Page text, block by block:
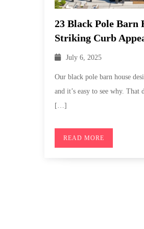
23 Black Pole Barn
Striking Curb
July 6, 2025
Our black pole barn house
and it’s easy to see why. That
[…]
READ MORE